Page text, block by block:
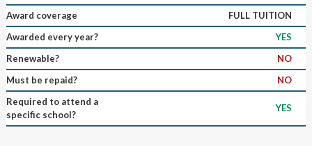
Award coverage
FULL TUITION
Awarded every year?
YES
Renewable?
NO
Must be repaid?
NO
Required to attend a
specific school?
YES